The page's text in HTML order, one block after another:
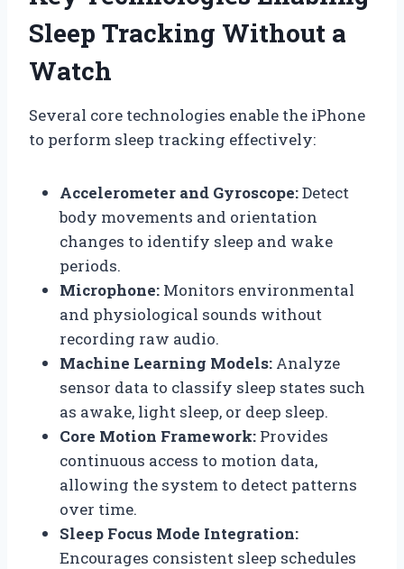
Sleep Tracking Without a
Watch
Several core technologies enable the iPhone
to perform sleep tracking effectively:
Accelerometer and Gyroscope:Detect
body movements and orientation
changes to identify sleep and wake
periods.
Microphone: Monitors environmental
and physiological sounds without
recording raw audio.
Machine Learning Models: Analyze
sensor data to classify sleep states such
as awake, light sleep, or deep sleep.
Core Motion Framework: Provides
continuous access to motion data,
allowing the system to detect patterns
over time.
Sleep Focus Mode Integration:
Encourages consistent sleep schedules